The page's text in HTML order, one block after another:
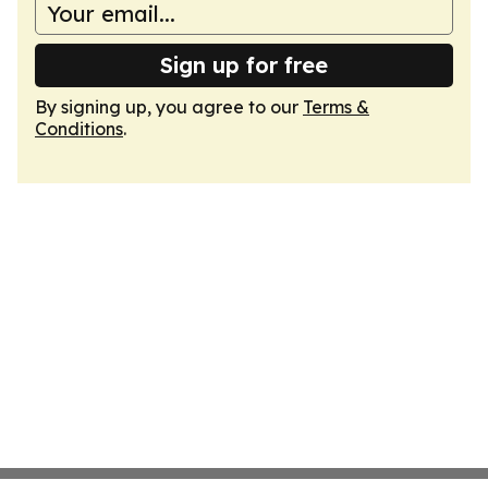
Sign up for free
By signing up, you agree to our Terms &
Conditions.